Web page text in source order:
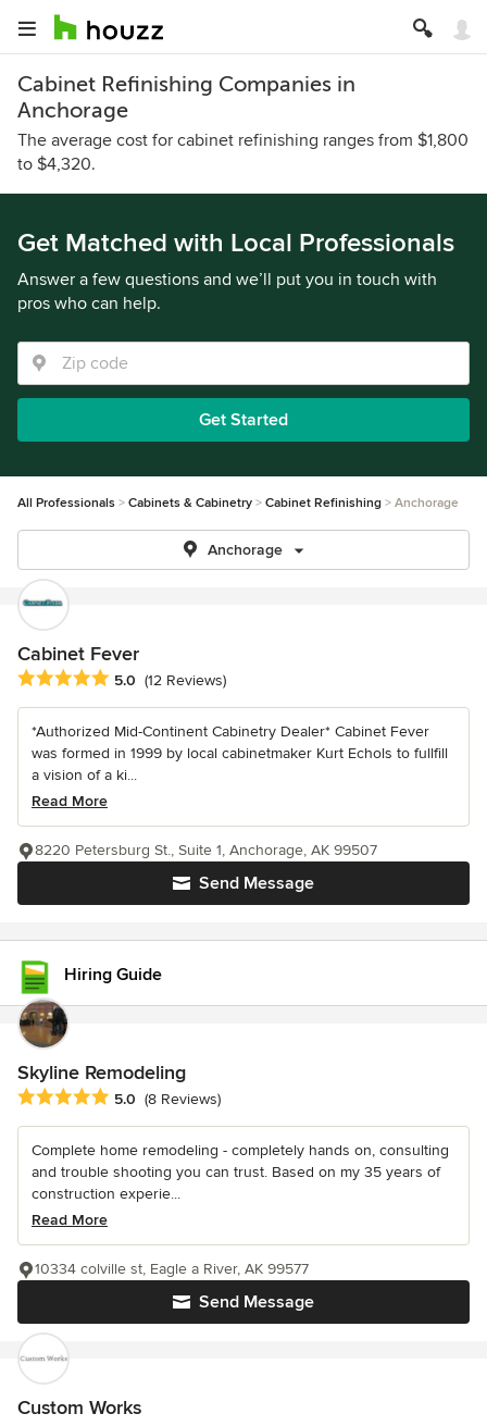
Cabinet Refinishing Companies in
Anchorage
The average cost for cabinet refinishing ranges from $1,800
to $4,320.
Get Matched with Local Professionals
Answer a few questions and we’ll put you in touch with
pros who can help.
Get Started
All Professionals Cabinets & Cabinetry Cabinet Refinishing Anchorage
Anchorage
Cabinet Fever
Average rating: 5 out of 5 stars
5.0 (12 Reviews)
*Authorized Mid-Continent Cabinetry Dealer* Cabinet Fever
was formed in 1999 by local cabinetmaker Kurt Echols to fullfill
a vision of a ki...
Read More
Send Message
8220 Petersburg St., Suite 1, Anchorage, AK 99507
Hiring Guide
Skyline Remodeling
Average rating: 5 out of 5 stars
5.0 (8 Reviews)
Complete home remodeling - completely hands on, consulting
and trouble shooting you can trust. Based on my 35 years of
construction experie...
Read More
Send Message
10334 colville st, Eagle a River, AK 99577
Custom Works